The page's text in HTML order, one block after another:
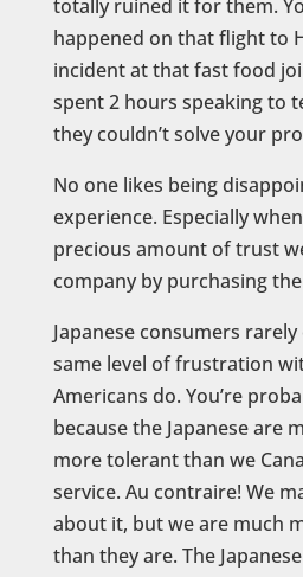
totally ruined it for them.
happened on that flight to
incident at that fast food
spent 2 hours speaking to
they couldn’t solve your
No one likes being
experience. Especially
precious amount of trust
company by purchasing
Japanese consumers
same level of frustration
Americans do. You’re
because the Japanese are
more tolerant than we
service. Au contraire! We
about it, but we are much
than they are. The